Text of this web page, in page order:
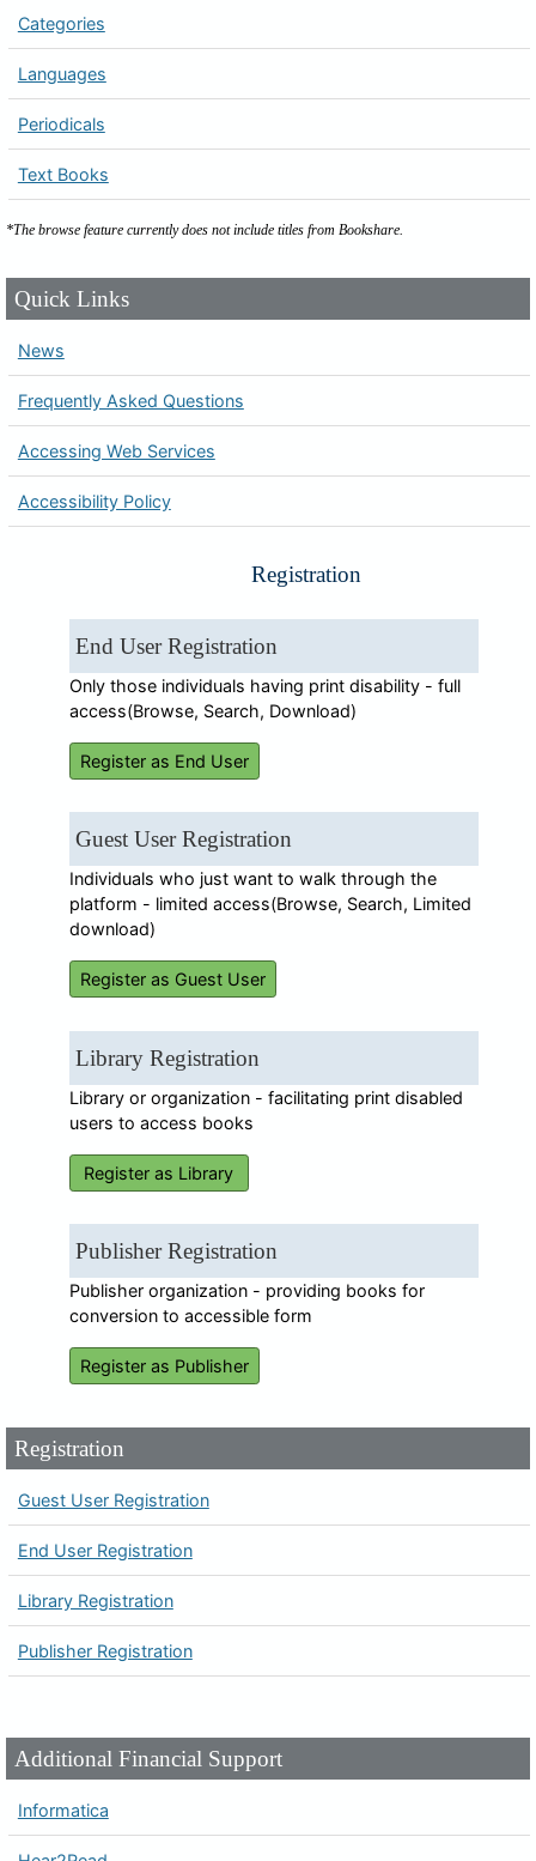
Categories
Languages
Periodicals
Text Books
*The browse feature currently does not include titles from Bookshare.
Quick Links
News
Frequently Asked Questions
Accessing Web Services
Accessibility Policy
Registration
End User Registration
Only those individuals having print disability - full
access(Browse, Search, Download)
Register as End User
Guest User Registration
Individuals who just want to walk through the
platform - limited access(Browse, Search, Limited
download)
Register as Guest User
Library Registration
Library or organization - facilitating print disabled
users to access books
Register as Library
Publisher Registration
Publisher organization - providing books for
conversion to accessible form
Register as Publisher
Registration
Guest User Registration
End User Registration
Library Registration
Publisher Registration
Additional Financial Support
Informatica